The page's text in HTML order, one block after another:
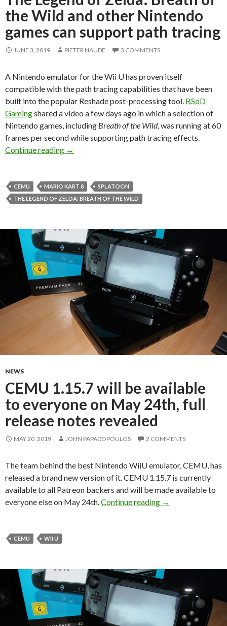
the Wild and other Nintendo
games can support path tracing
JUNE 3, 2019 PIETER NAUDE 3 COMMENTS
A Nintendo emulator for the Wii U has proven itself
compatible with the path tracing capabilities that have been
built into the popular Reshade post-processing tool. BSoD
Gamingshared a video a few days ago in which a selection of
Nintendo games, including Breath of the Wild, was running at 60
frames per second while supporting path tracing effects.
Continue reading
The Legend of Zelda: Breath of the Wild and
→
CEMU MARIO KART 8
SPLATOON
THE LEGEND OF ZELDA: BREATH OF THE WILD
NEWS
CEMU 1.15.7 will be available
to everyone on May 24th, full
release notes revealed
MAY 20, 2019 JOHN PAPADOPOULOS 2 COMMENTS
The team behind the best Nintendo WiiU emulator, CEMU, has
released a brand new version of it. CEMU 1.15.7 is currently
available to all Patreon backers and will be made available to
everyone else on May 24th. Continue reading CEMU 1.15.7
→
CEMU WII U